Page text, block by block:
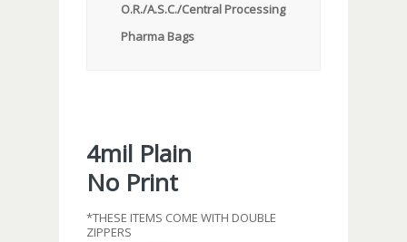
O.R./A.S.C./Central Processing
Pharma Bags
4mil Plain
No Print
*THESE ITEMS COME WITH DOUBLE
ZIPPERS